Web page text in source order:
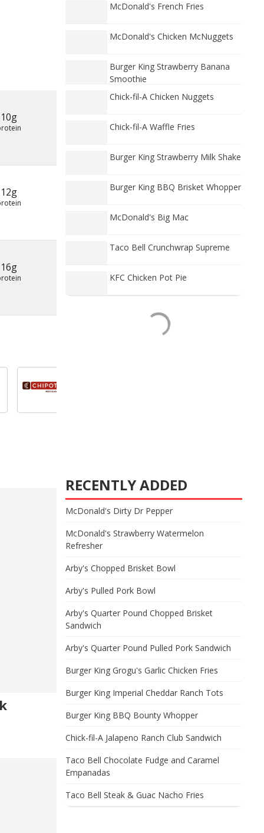
10g
12g
16g
McDonald's French Fries
McDonald's Chicken McNuggets
Burger King Strawberry Banana
Smoothie
Chick-fil-A Chicken Nuggets
Chick-fil-A Waffle Fries
Burger King Strawberry Milk Shake
Burger King BBQ Brisket Whopper
McDonald's Big Mac
Taco Bell Crunchwrap Supreme
KFC Chicken Pot Pie
RECENTLY ADDED
McDonald's Dirty Dr Pepper
McDonald's Strawberry Watermelon
Refresher
Arby's Chopped Brisket Bowl
Arby's Pulled Pork Bowl
Arby's Quarter Pound Chopped Brisket
Sandwich
Arby's Quarter Pound Pulled Pork Sandwich
Burger King Grogu's Garlic Chicken Fries
Burger King Imperial Cheddar Ranch Tots
Burger King BBQ Bounty Whopper
Chick-fil-A Jalapeno Ranch Club Sandwich
Taco Bell Chocolate Fudge and Caramel
Empanadas
Taco Bell Steak & Guac Nacho Fries